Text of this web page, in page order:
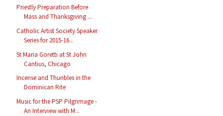
Priestly Preparation Before
Mass and Thanksgiving ...
Catholic Artist Society Speaker
Series for 2015-16...
St Maria Goretti at St John
Cantius, Chicago
Incense and Thuribles in the
Dominican Rite
Music for the PSP Pilgrimage -
An Interview with M...